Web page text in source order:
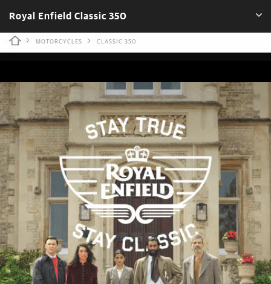
Royal Enfield Classic 350
MOTORCYCLES CLASSIC 350